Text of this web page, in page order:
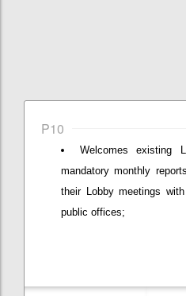
P10
Welcomes existing
mandatory monthly
their Lobby meetings
public offices;